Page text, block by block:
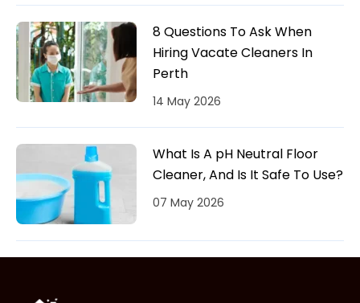
8 Questions To Ask When
Hiring Vacate Cleaners In
Perth
14 May 2026
What Is A pH Neutral Floor
Cleaner, And Is It Safe To Use?
07 May 2026